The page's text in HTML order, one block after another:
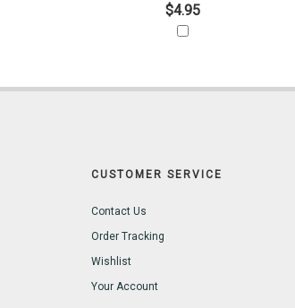
$4.95
CUSTOMER SERVICE
Contact Us
Order Tracking
Wishlist
Your Account